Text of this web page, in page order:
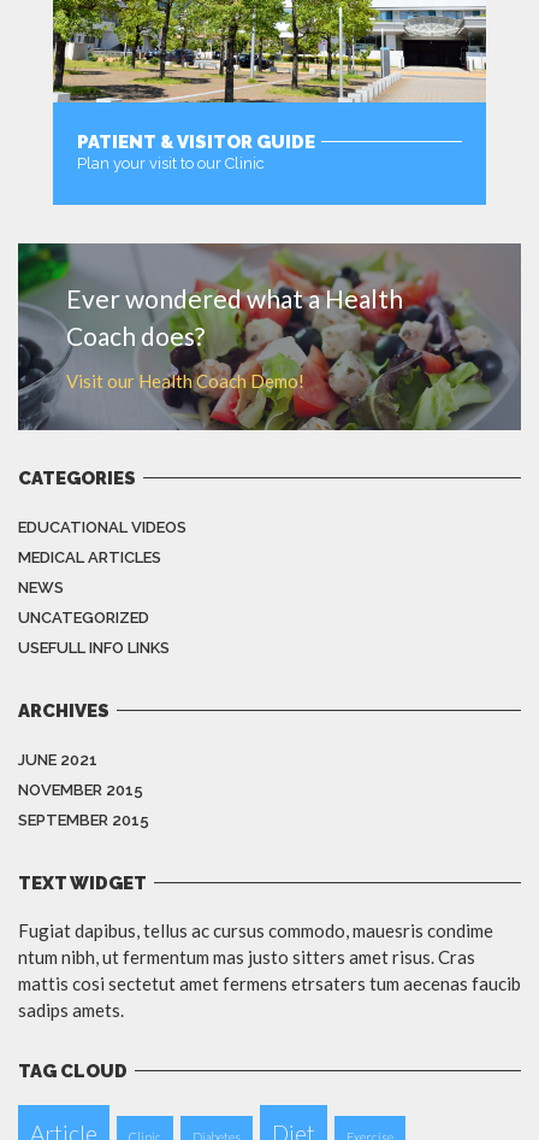
PATIENT & VISITOR GUIDE
Plan your visit to our Clinic
Ever wondered what a Health
Coach does?
Visit our Health Coach Demo!
CATEGORIES
EDUCATIONAL VIDEOS
MEDICAL ARTICLES
NEWS
UNCATEGORIZED
USEFULL INFO LINKS
ARCHIVES
JUNE 2021
NOVEMBER 2015
SEPTEMBER 2015
TEXT WIDGET
Fugiat dapibus, tellus ac cursus commodo, mauesris condime
ntum nibh, ut fermentum mas justo sitters amet risus. Cras
mattis cosi sectetut amet fermens etrsaters tum aecenas faucib
sadips amets.
TAG CLOUD
Article Clinic Diabetes Diet Exercise